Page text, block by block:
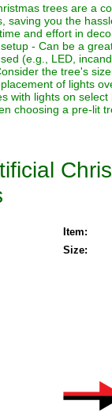
trees are a
saving you the
and effort in
- Can be a
(e.g., LED,
the tree's
of lights
with lights on
choosing a pre-lit
Item:
Size: